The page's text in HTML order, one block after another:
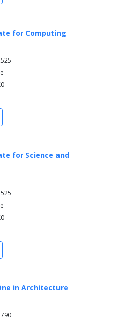
for Computing
for Science and
in Architecture